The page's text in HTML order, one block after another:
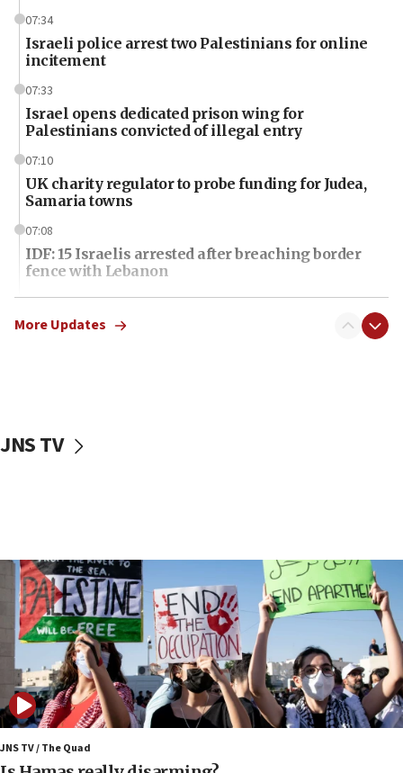
07:34
Israeli police arrest two Palestinians for online
incitement
07:33
Israel opens dedicated prison wing for
Palestinians convicted of illegal entry
07:10
UK charity regulator to probe funding for Judea,
Samaria towns
07:08
IDF: 15 Israelis arrested after breaching border
fence with Lebanon
06:45
Trump: US has ‘massive amounts’ of munitions
No security incident in Kochav Ya’akov, IDF says
06:02
Netanyahu marks historic reburial of Herzl
family remains
05:46
IDF warns of possible terrorist infiltration in
southern Samaria town
05:23
IDF soldiers hurt in Southern Lebanon remain in
critical condition
More Updates
JNS TV
JNS TV / The Quad